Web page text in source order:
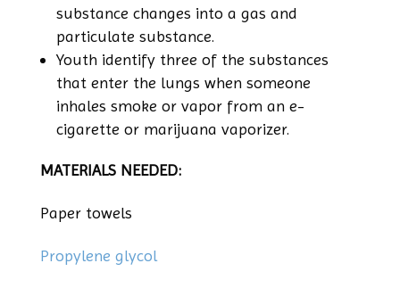
substance changes into a gas and
particulate substance.
Youth identify three of the substances
that enter the lungs when someone
inhales smoke or vapor from an e-
cigarette or marijuana vaporizer.
MATERIALS NEEDED:
Paper towels
Propylene glycol